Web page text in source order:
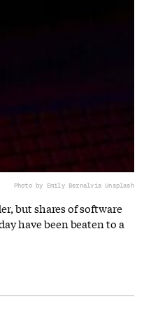
Photo by Emily Bernalvia Unsplash
but shares of software
have been beaten to a